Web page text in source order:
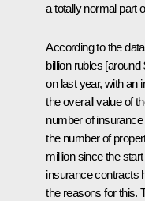
a totally normal part
According to the
billion rubles
on last year, with an
the overall value of
number of
the number of
million since the
insurance contracts
the reasons for this.